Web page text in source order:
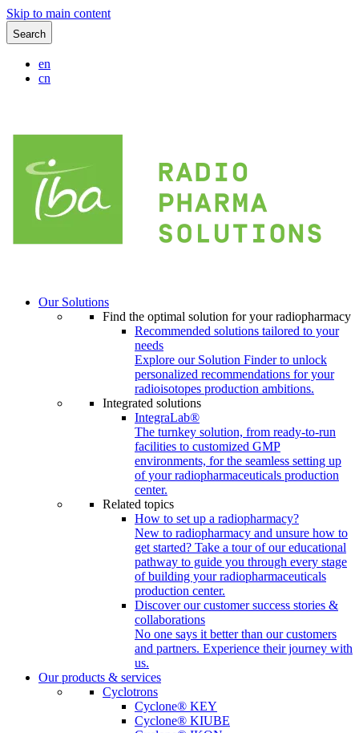
Skip to main content
Search
en
cn
Our Solutions
Find the optimal solution for your radiopharmacy
Recommended solutions tailored to your
needs
Explore our Solution Finder to unlock
personalized recommendations for your
radioisotopes production ambitions.
Integrated solutions
IntegraLab®
The turnkey solution, from ready-to-run
facilities to customized GMP
environments, for the seamless setting up
of your radiopharmaceuticals production
center.
Related topics
How to set up a radiopharmacy?
New to radiopharmacy and unsure how to
get started? Take a tour of our educational
pathway to guide you through every stage
of building your radiopharmaceuticals
production center.
Discover our customer success stories &
collaborations
No one says it better than our customers
and partners. Experience their journey with
us.
Our products & services
Cyclotrons
Cyclone® KEY
Cyclone® KIUBE